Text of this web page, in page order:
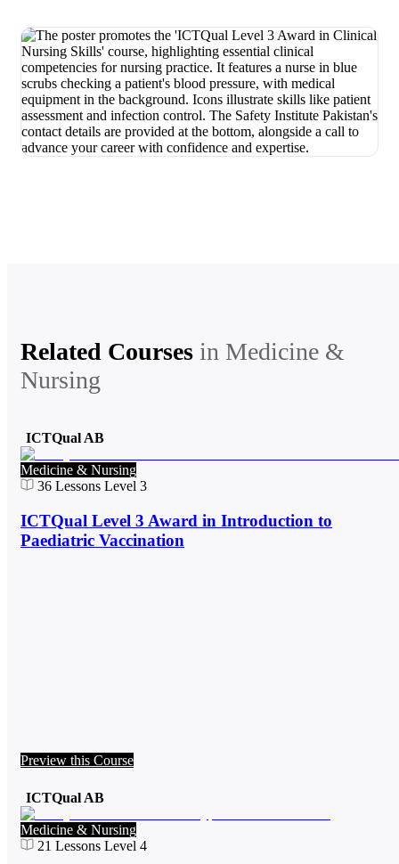
Related Courses in Medicine &
Nursing
ICTQual AB
Medicine & Nursing
36 Lessons Level 3
ICTQual Level 3 Award in Introduction to
Paediatric Vaccination
Preview this Course
ICTQual AB
Medicine & Nursing
21 Lessons Level 4